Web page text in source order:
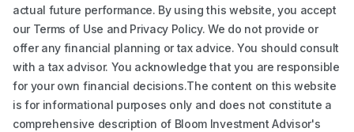
actual future performance. By using this website, you accept
our Terms of Use and Privacy Policy. We do not provide or
offer any financial planning or tax advice. You should consult
with a tax advisor. You acknowledge that you are responsible
for your own financial decisions.The content on this website
is for informational purposes only and does not constitute a
comprehensive description of Bloom Investment Advisor's